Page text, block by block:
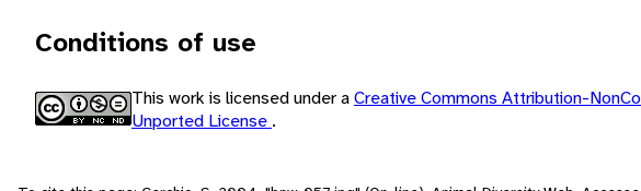
Conditions of use
This work is licensed under aCreative Commons Attribution-
Unported License .